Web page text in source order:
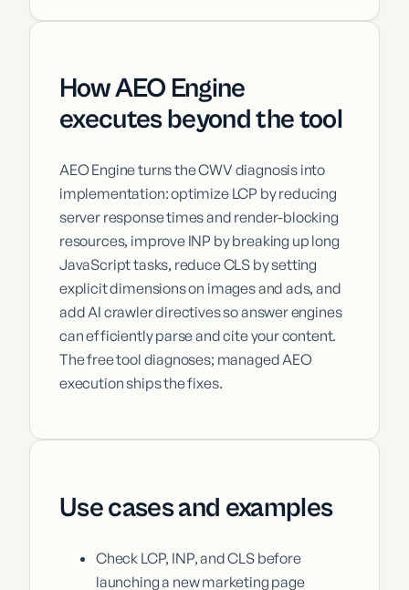
How AEO Engine
executes beyond the tool
AEO Engine turns the CWV diagnosis into
implementation: optimize LCP by reducing
server response times and render-blocking
resources, improve INP by breaking up long
JavaScript tasks, reduce CLS by setting
explicit dimensions on images and ads, and
add AI crawler directives so answer engines
can efficiently parse and cite your content.
The free tool diagnoses; managed AEO
execution ships the fixes.
Use cases and examples
Check LCP, INP, and CLS before
launching a new marketing page